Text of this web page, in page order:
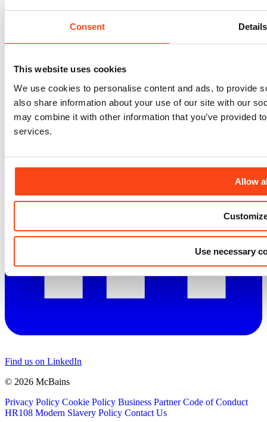
Consent Details
This website uses cookies
We use cookies to personalise content and ads, to provide
also share information about your use of our site with our
may combine it with other information that you’ve provided
services.
Allow
Use necessary
Official groundbreaking ceremony marks latest milestone in delivery
Accreditations & GovernanceAwards Environmental Responsibility
Find us on LinkedIn
© 2026 McBains
Privacy Policy Cookie Policy Business Partner Code of Conduct
HR108 Modern Slavery Policy Contact Us